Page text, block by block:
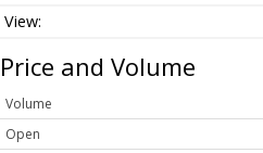
Price and Volume
Volume
Open